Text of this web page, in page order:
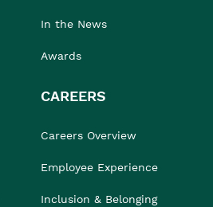
In the News
Awards
CAREERS
Careers Overview
Employee Experience
Inclusion & Belonging